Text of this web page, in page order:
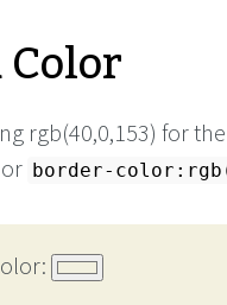
rgb(40,0,153) for
or border-